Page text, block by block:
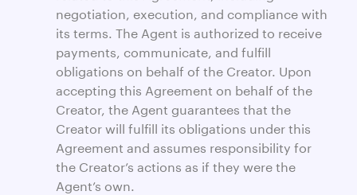
negotiation, execution, and compliance with
its terms. The Agent is authorized to receive
payments, communicate, and fulfill
obligations on behalf of the Creator. Upon
accepting this Agreement on behalf of the
Creator, the Agent guarantees that the
Creator will fulfill its obligations under this
Agreement and assumes responsibility for
the Creator’s actions as if they were the
Agent’s own.